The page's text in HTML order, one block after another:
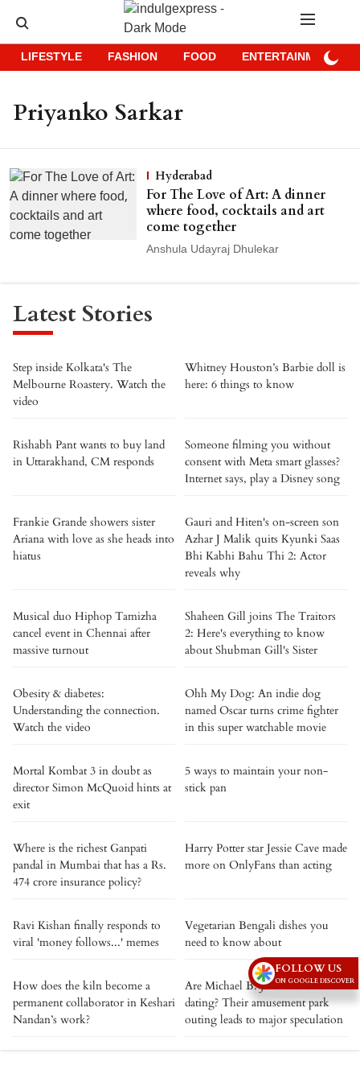
LIFESTYLE FASHION FOOD ENTERTAINMENT
Priyanko Sarkar
Hyderabad
For The Love of Art: A dinner
where food, cocktails and art
come together
Anshula Udayraj Dhulekar
Latest Stories
Step inside Kolkata's The
Melbourne Roastery. Watch the
video
Whitney Houston’s Barbie doll is
here: 6 things to know
Rishabh Pant wants to buy land
in Uttarakhand, CM responds
Someone filming you without
consent with Meta smart glasses?
Internet says, play a Disney song
Frankie Grande showers sister
Ariana with love as she heads into
hiatus
Gauri and Hiten's on-screen son
Azhar J Malik quits Kyunki Saas
Bhi Kabhi Bahu Thi 2: Actor
reveals why
Musical duo Hiphop Tamizha
cancel event in Chennai after
massive turnout
Shaheen Gill joins The Traitors
2: Here's everything to know
about Shubman Gill's Sister
Obesity & diabetes:
Understanding the connection.
Watch the video
Ohh My Dog: An indie dog
named Oscar turns crime fighter
in this super watchable movie
Mortal Kombat 3 in doubt as
director Simon McQuoid hints at
exit
5 ways to maintain your non-
stick pan
Where is the richest Ganpati
pandal in Mumbai that has a Rs.
474 crore insurance policy?
Harry Potter star Jessie Cave made
more on OnlyFans than acting
Ravi Kishan finally responds to
viral 'money follows...' memes
Vegetarian Bengali dishes you
need to know about
How does the kiln become a
permanent collaborator in Keshari
Nandan’s work?
Are Michael B. Jordan and RAYE
dating? Their amusement park
outing leads to major speculation
FOLLOW US
ON GOOGLE DISCOVER